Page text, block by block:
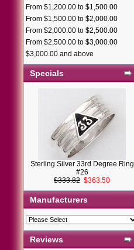
From $1,200.00 to $1,500.00
From $1,500.00 to $2,000.00
From $2,000.00 to $2,500.00
From $2,500.00 to $3,000.00
$3,000.00 and above
Specials
Sterling Silver 33rd Degree Ring
#26
$333.82 $363.50
Manufacturers
Reviews